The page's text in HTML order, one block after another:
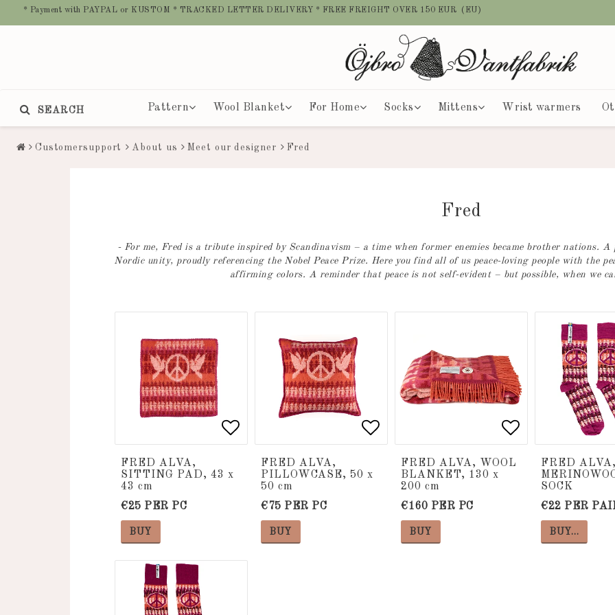
* Payment with PAYPAL or KUSTOM * TRACKED LETTER DELIVERY * FREE FREIGHT OVER 150 EUR (EU)
Pattern Wool Blanket For Home Socks Mittens Wrist warmers
SEARCH
Customersupport About us Meet our designer Fred
Fred
- For me, Fred is a tribute inspired by Scandinavism – a time when former enemies became brother nations.
Nordic unity, proudly referencing the Nobel Peace Prize. Here you find all of us peace-loving people with the
affirming colors. A reminder that peace is not self-evident – but possible, when we
Add to list of favorites
Add to list of favorites
FRED ALVA,
SITTING PAD, 43 x
43 cm
€25 PER PC
BUY
Add to list of favorites
Add to list of favorites
FRED ALVA,
PILLOWCASE, 50 x
50 cm
€75 PER PC
BUY
Add to list of
Add to list of
FRED ALVA, WOOL
BLANKET, 130 x
200 cm
€160 PER PC
BUY
FRED
SOCK
€22 PER
BUY…